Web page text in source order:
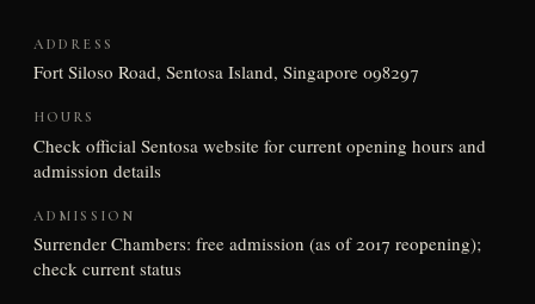
ADDRESS
Fort Siloso Road, Sentosa Island, Singapore 098297
HOURS
Check official Sentosa website for current opening hours and
admission details
ADMISSION
Surrender Chambers: free admission (as of 2017 reopening);
check current status